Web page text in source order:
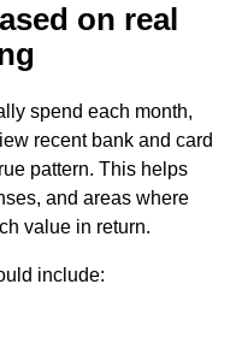
on real
spend each month,
recent bank and card
pattern. This helps
and areas where
value in return.
include: